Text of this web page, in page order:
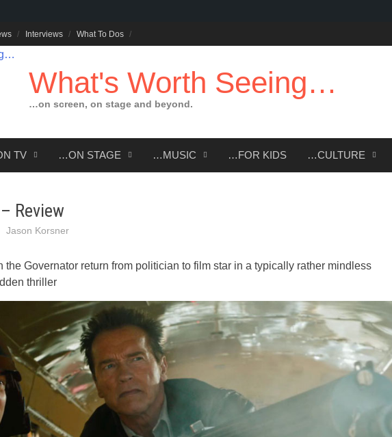
Interviews What To Dos
What's Worth Seeing…
…on screen, on stage and beyond.
TV …ON STAGE …MUSIC …FOR KIDS …CULTURE
Review
Jason Korsner
the Governator return from politician to film star in a typically rather mindless
thriller